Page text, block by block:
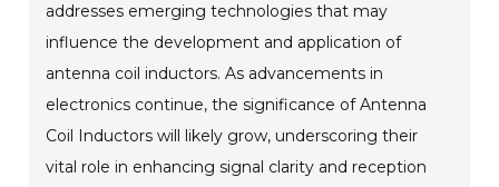
addresses emerging technologies that may
influence the development and application of
antenna coil inductors. As advancements in
electronics continue, the significance of Antenna
Coil Inductors will likely grow, underscoring their
vital role in enhancing signal clarity and reception